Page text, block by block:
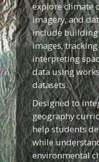
explore climate
imagery, and
include building
images,
interpreting
data using
datasets.
Designed to
geography
help students
while
environmental